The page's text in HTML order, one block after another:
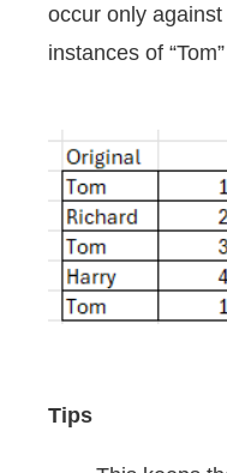
occur only
instances of
Tips